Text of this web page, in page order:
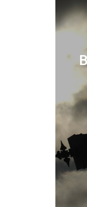
THE
and